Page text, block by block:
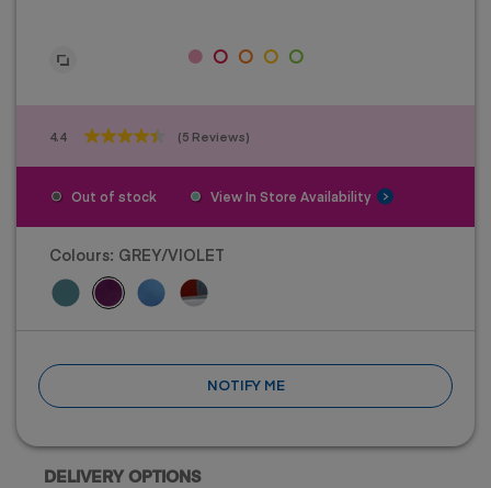
4.4 (5 Reviews)
4.4
out
5
reviews
Out of stock View In Store Availability
Colours: GREY/VIOLET
NOTIFY ME
DELIVERY OPTIONS